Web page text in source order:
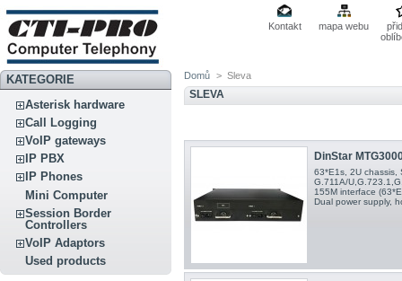
Kontakt mapa webu
KATEGORIE
Asterisk hardware
Call Logging
VoIP gateways
IP PBX
IP Phones
Mini Computer
Session Border
Controllers
VoIP Adaptors
Used products
Domů > Sleva
SLEVA
DinStar
63*E1s, 2U chassis,
G.711A/
155M interface
Dual power supply,